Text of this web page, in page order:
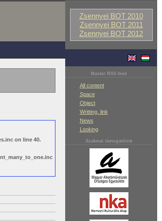
Zsennyei BOT 2010
Zsennyei BOT 2011
Zsennyei BOT 2012
Master RSS feed
All content
Space
Object
Writting, link
News
Looking
Szakmai támogatóink
on line 40.